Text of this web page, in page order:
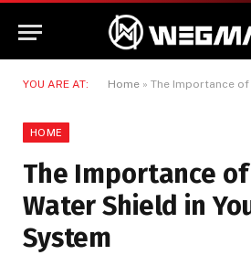
YOU ARE AT: Home » The Importance of an Ice
HOME
The Importance
Water Shield in
System